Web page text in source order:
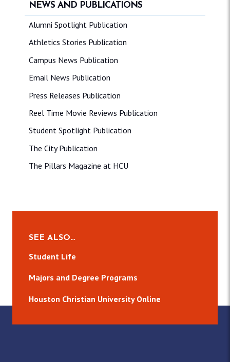
NEWS AND PUBLICATIONS
Alumni Spotlight Publication
Athletics Stories Publication
Campus News Publication
Email News Publication
Press Releases Publication
Reel Time Movie Reviews Publication
Student Spotlight Publication
The City Publication
The Pillars Magazine at HCU
SEE ALSO…
Student Life
Majors and Degree Programs
Houston Christian University Online